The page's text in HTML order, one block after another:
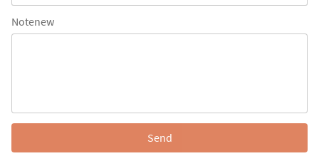
Notenew